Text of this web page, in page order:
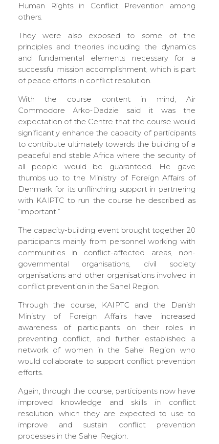
Human Rights in Conflict Prevention among
others.
They were also exposed to some of the
principles and theories including the dynamics
and fundamental elements necessary for a
successful mission accomplishment, which is part
of peace efforts in conflict resolution.
With the course content in mind, Air
Commodore Arko-Dadzie said it was the
expectation of the Centre that the course would
significantly enhance the capacity of participants
to contribute ultimately towards the building of a
peaceful and stable Africa where the security of
all people would be guaranteed. He gave
thumbs up to the Ministry of Foreign Affairs of
Denmark for its unflinching support in partnering
with KAIPTC to run the course he described as
“important.”
The capacity-building event brought together 20
participants mainly from personnel working with
communities in conflict-affected areas, non-
governmental organisations, civil society
organisations and other organisations involved in
conflict prevention in the Sahel Region.
Through the course, KAIPTC and the Danish
Ministry of Foreign Affairs have increased
awareness of participants on their roles in
preventing conflict, and further established a
network of women in the Sahel Region who
would collaborate to support conflict prevention
efforts.
Again, through the course, participants now have
improved knowledge and skills in conflict
resolution, which they are expected to use to
improve and sustain conflict prevention
processes in the Sahel Region.